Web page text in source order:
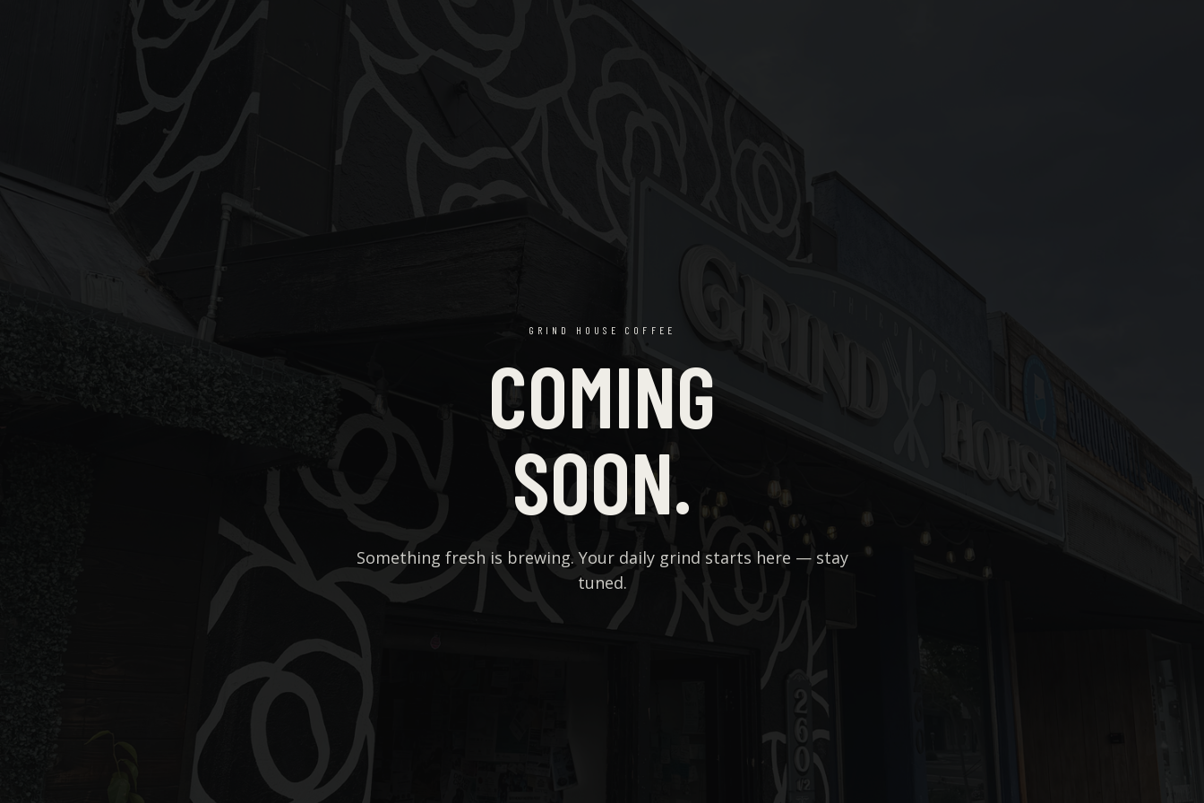
GRIND HOUSE COFFEE
COMING
SOON.
Something fresh is brewing. Your daily grind starts here — stay
tuned.